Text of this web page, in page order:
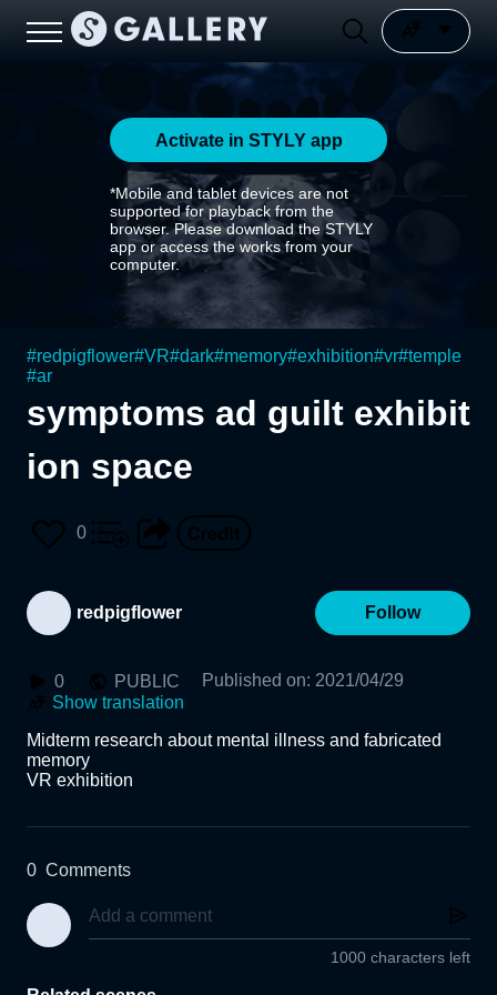
Activate in STYLY app
*Mobile and tablet devices are not
supported for playback from the
browser. Please download the STYLY
app or access the works from your
computer.
#redpigflower#VR#dark#memory#exhibition#vr#temple
#ar
symptoms ad guilt exhibit
ion space
0
redpigflower Follow
0 PUBLIC Published on: 2021/04/29
Show translation
Midterm research about mental illness and fabricated
memory
0 Comments
1000 characters left